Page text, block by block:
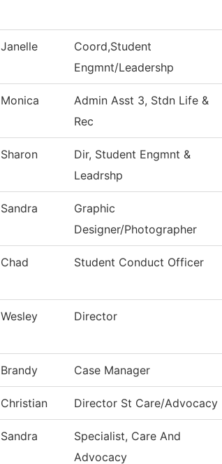
Janelle
Coord,Student
Engmnt/Leadershp
Monica
Admin Asst 3, Stdn Life &
Rec
Sharon
Dir, Student Engmnt &
Leadrshp
Sandra
Graphic
Designer/Photographer
Chad Student Conduct Officer
Wesley Director
Brandy Case Manager
Christian Director St Care/Advocacy
Sandra
Specialist, Care And
Advocacy